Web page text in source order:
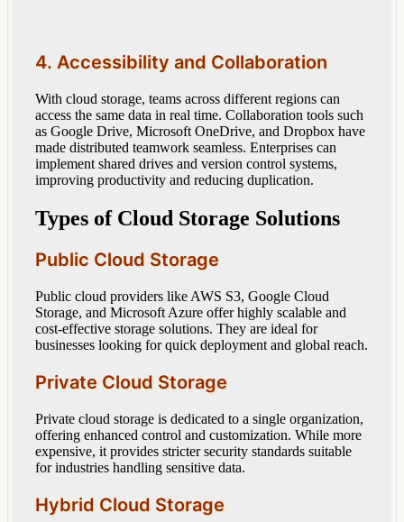
4. Accessibility and Collaboration
With cloud storage, teams across different regions can
access the same data in real time. Collaboration tools such
as Google Drive, Microsoft OneDrive, and Dropbox have
made distributed teamwork seamless. Enterprises can
implement shared drives and version control systems,
improving productivity and reducing duplication.
Types of Cloud Storage Solutions
Public Cloud Storage
Public cloud providers like AWS S3, Google Cloud
Storage, and Microsoft Azure offer highly scalable and
cost-effective storage solutions. They are ideal for
businesses looking for quick deployment and global reach.
Private Cloud Storage
Private cloud storage is dedicated to a single organization,
offering enhanced control and customization. While more
expensive, it provides stricter security standards suitable
for industries handling sensitive data.
Hybrid Cloud Storage